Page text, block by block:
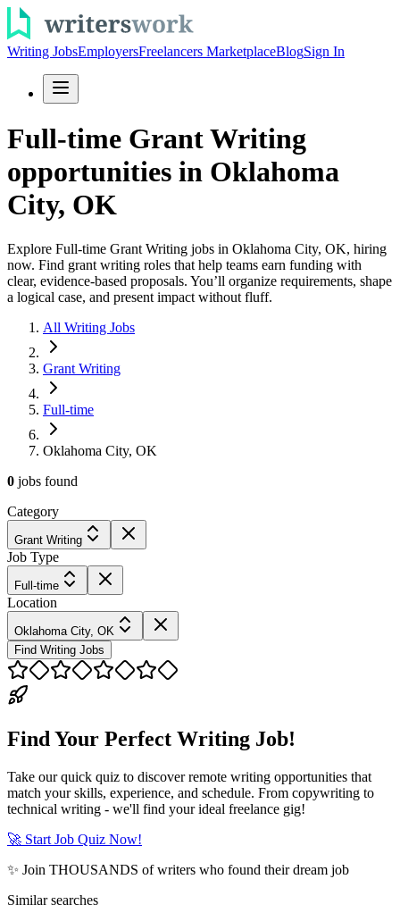
Writing JobsEmployersFreelancers MarketplaceBlogSign In
Full-time Grant Writing
opportunities in Oklahoma
City, OK
Explore Full-time Grant Writing jobs in Oklahoma City, OK, hiring
now. Find grant writing roles that help teams earn funding with
clear, evidence-based proposals. You’ll organize requirements, shape
a logical case, and present impact without fluff.
All Writing Jobs
Grant Writing
Full-time
Oklahoma City, OK
0 jobs found
Category
Grant Writing
Job Type
Full-time
Location
Oklahoma City, OK
Find Writing Jobs
Find Your Perfect Writing Job!
Take our quick quiz to discover remote writing opportunities that
match your skills, experience, and schedule. From copywriting to
technical writing - we'll find your ideal freelance gig!
🚀 Start Job Quiz Now!
✨ Join THOUSANDS of writers who found their dream job
Similar searches